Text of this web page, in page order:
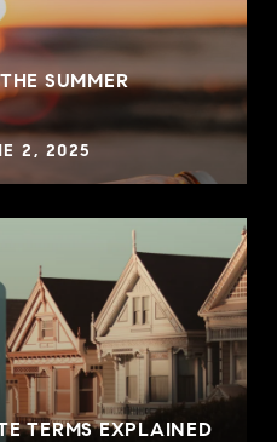
SUMMER
2, 2025
TERMS EXPLAINED